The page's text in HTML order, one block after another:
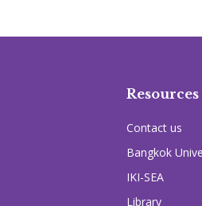
Resources
Contact us
Bangkok
IKI-SEA
Library